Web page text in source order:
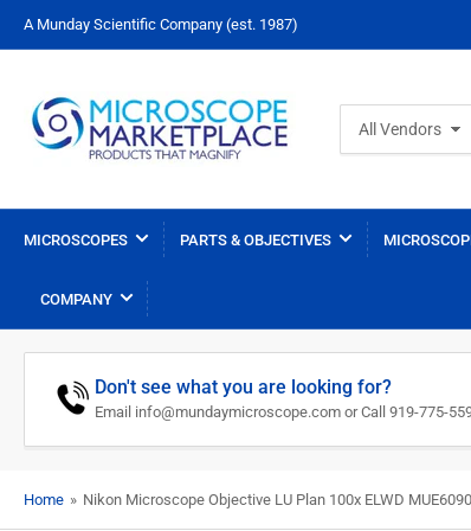
A Munday Scientific Company (est. 1987)
All Vendors
for
products
MICROSCOPES PARTS & OBJECTIVES
COMPANY
Don't see what you are looking for?
Email info@mundaymicroscope.com or Call 919-775-
Home » Nikon Microscope Objective LU Plan 100x ELWD